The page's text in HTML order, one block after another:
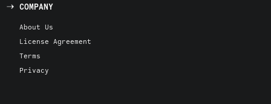
COMPANY
About Us
License Agreement
Terms
Privacy